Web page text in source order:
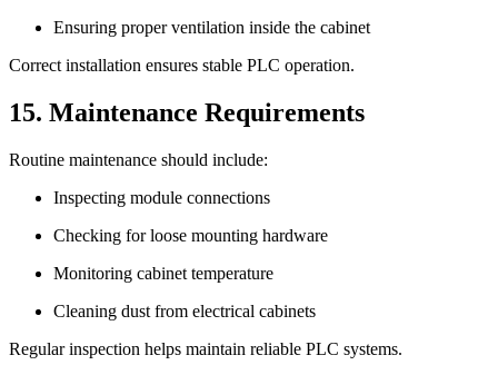
Ensuring proper ventilation inside the cabinet
Correct installation ensures stable PLC operation.
15. Maintenance Requirements
Routine maintenance should include:
Inspecting module connections
Checking for loose mounting hardware
Monitoring cabinet temperature
Cleaning dust from electrical cabinets
Regular inspection helps maintain reliable PLC systems.